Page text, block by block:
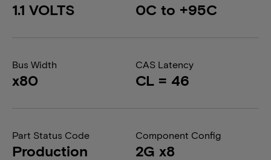
1.1 VOLTS 0C to +95C
Bus Width
x80
CAS Latency
CL = 46
Part Status Code
Production
Component Config
2G x8